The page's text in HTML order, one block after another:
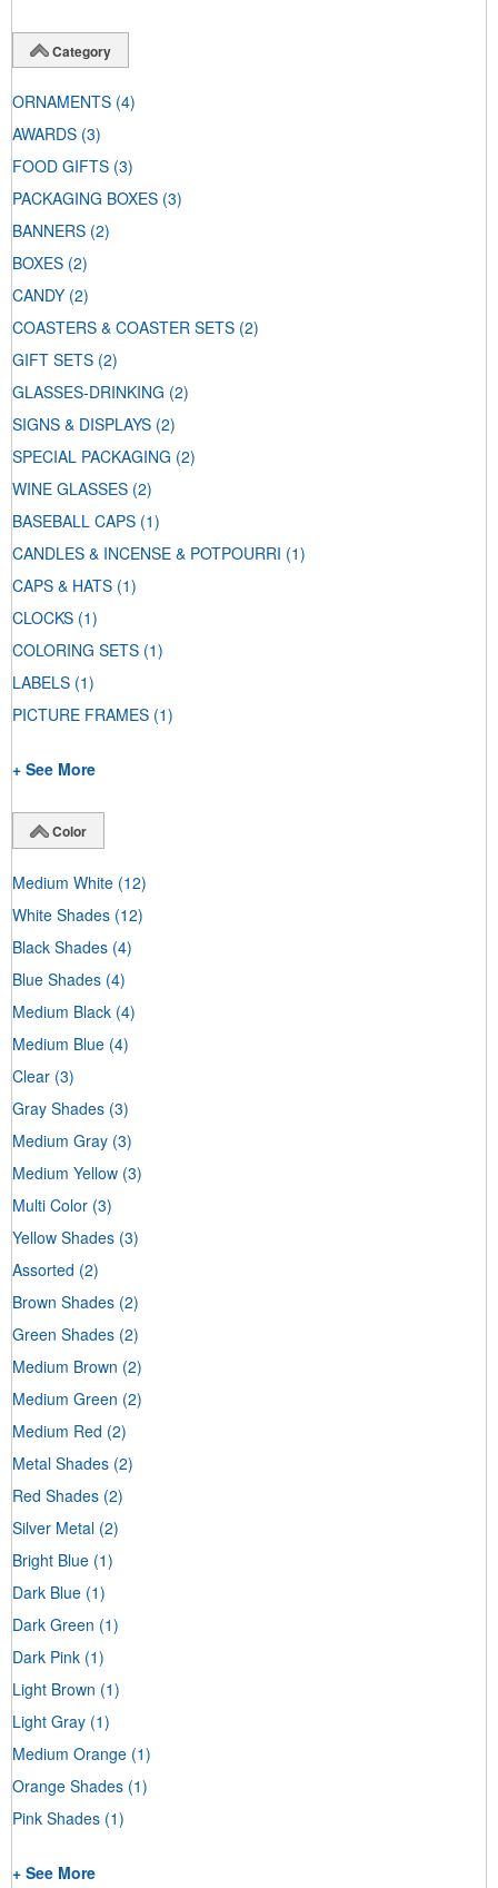
Category
ORNAMENTS (4)
AWARDS (3)
FOOD GIFTS (3)
PACKAGING BOXES (3)
BANNERS (2)
BOXES (2)
CANDY (2)
COASTERS & COASTER SETS (2)
GIFT SETS (2)
GLASSES-DRINKING (2)
SIGNS & DISPLAYS (2)
SPECIAL PACKAGING (2)
WINE GLASSES (2)
BASEBALL CAPS (1)
CANDLES & INCENSE & POTPOURRI (1)
CAPS & HATS (1)
CLOCKS (1)
COLORING SETS (1)
LABELS (1)
PICTURE FRAMES (1)
+ See More
Color
Medium White (12)
White Shades (12)
Black Shades (4)
Blue Shades (4)
Medium Black (4)
Medium Blue (4)
Clear (3)
Gray Shades (3)
Medium Gray (3)
Medium Yellow (3)
Multi Color (3)
Yellow Shades (3)
Assorted (2)
Brown Shades (2)
Green Shades (2)
Medium Brown (2)
Medium Green (2)
Medium Red (2)
Metal Shades (2)
Red Shades (2)
Silver Metal (2)
Bright Blue (1)
Dark Blue (1)
Dark Green (1)
Dark Pink (1)
Light Brown (1)
Light Gray (1)
Medium Orange (1)
Orange Shades (1)
Pink Shades (1)
+ See More